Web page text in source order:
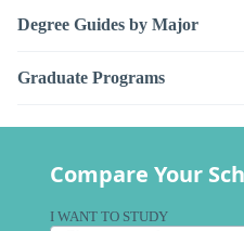
Degree Guides by Major
Graduate Programs
Compare Your
I WANT TO STUDY